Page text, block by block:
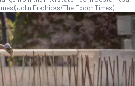
Fredricks/The Epoch Times)